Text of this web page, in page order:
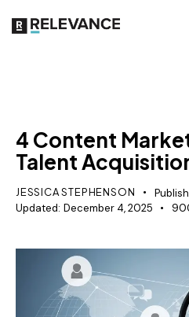
4 Content
Talent
JESSICA STEPHENSON
Updated: December 4, 2025